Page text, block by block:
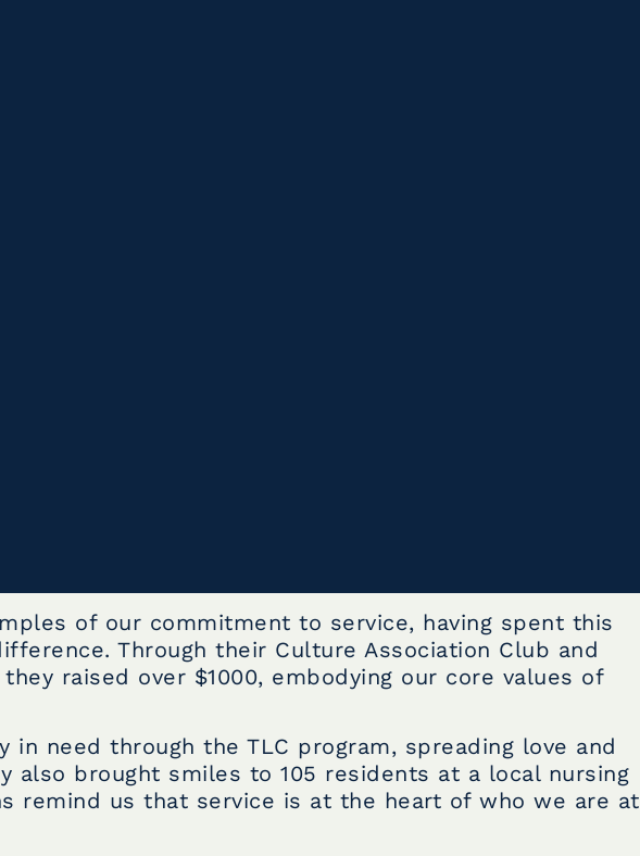
of our commitment to service, having spent this
Through their Culture Association Club and
raised over $1000, embodying our core values of
need through the TLC program, spreading love and
also brought smiles to 105 residents at a local nursing
remind us that service is at the heart of who we are at